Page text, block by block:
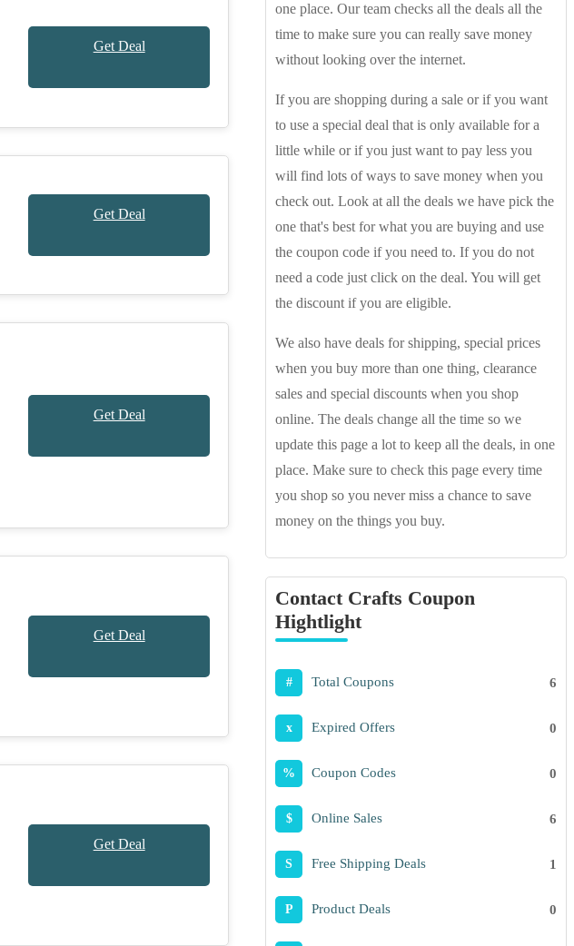
Get Deal
Get Deal
Get Deal
Get Deal
Get Deal
one place. Our team checks all the deals all the
time to make sure you can really save money
without looking over the internet.
If you are shopping during a sale or if you want
to use a special deal that is only available for a
little while or if you just want to pay less you
will find lots of ways to save money when you
check out. Look at all the deals we have pick the
one that's best for what you are buying and use
the coupon code if you need to. If you do not
need a code just click on the deal. You will get
the discount if you are eligible.
We also have deals for shipping, special prices
when you buy more than one thing, clearance
sales and special discounts when you shop
online. The deals change all the time so we
update this page a lot to keep all the deals, in one
place. Make sure to check this page every time
you shop so you never miss a chance to save
money on the things you buy.
Contact Crafts Coupon
Hightlight
# Total Coupons 6
x Expired Offers 0
% Coupon Codes 0
$ Online Sales 6
S Free Shipping Deals 1
P Product Deals 0